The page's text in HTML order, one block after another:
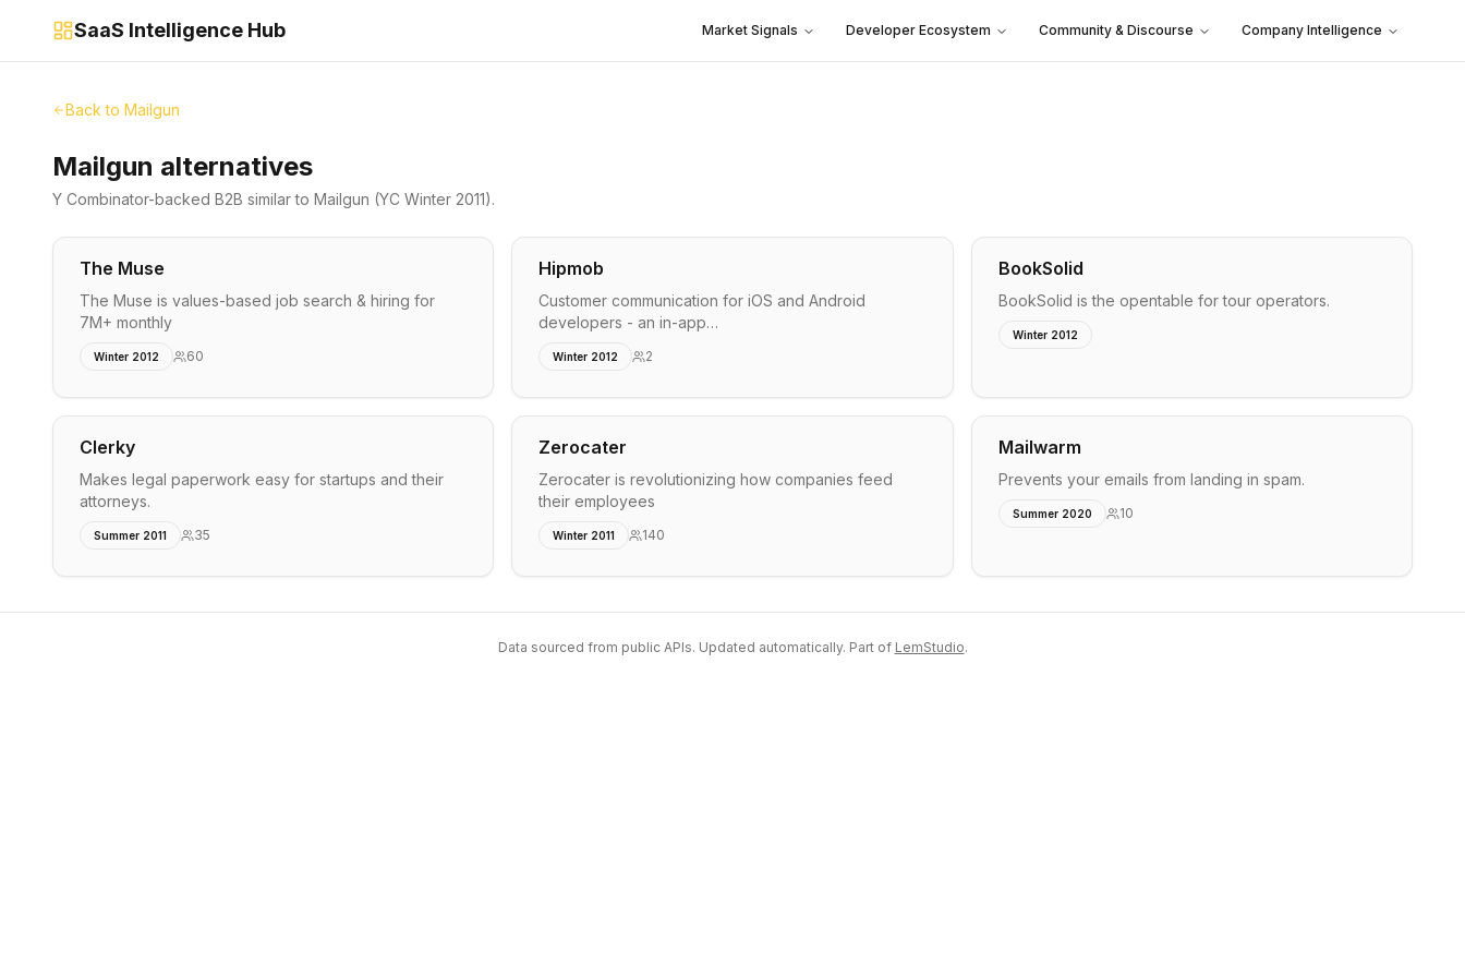
SaaS Intelligence Hub Market Signals Developer Ecosystem Community & Discourse Company Intelligence
Back to Mailgun
Mailgun alternatives
Y Combinator-backed B2B similar to Mailgun (YC Winter 2011).
The Muse
The Muse is values-based job search & hiring for
7M+ monthly
Winter 2012 60
Hipmob
Customer communication for iOS and Android
developers - an in-app…
Winter 2012 2
BookSolid
BookSolid is the opentable for tour operators.
Winter 2012
Clerky
Makes legal paperwork easy for startups and their
attorneys.
Summer 2011 35
Zerocater
Zerocater is revolutionizing how companies feed
their employees
Winter 2011 140
Mailwarm
Prevents your emails from landing in spam.
Summer 2020 10
Data sourced from public APIs. Updated automatically. Part of LemStudio.